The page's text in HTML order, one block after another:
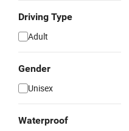
Driving Type
Adult
Gender
Unisex
Waterproof